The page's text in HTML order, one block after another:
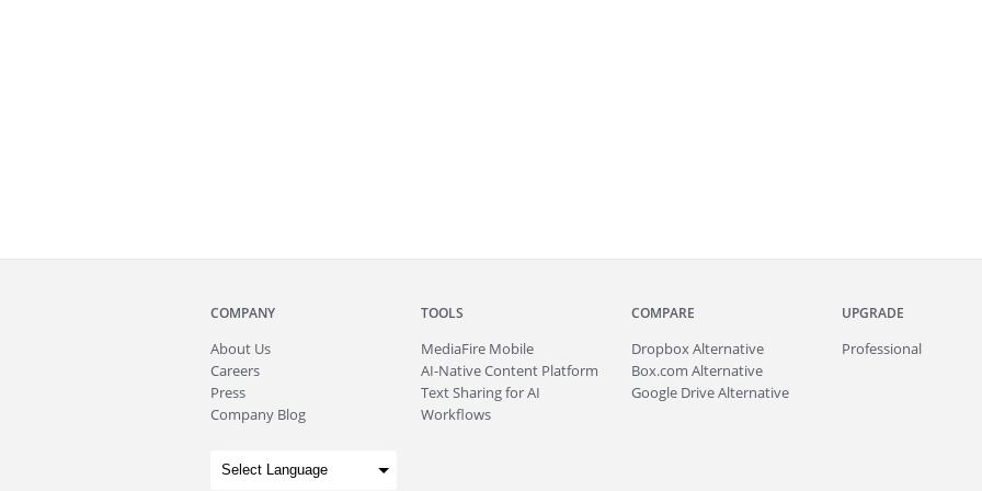
COMPANY
About Us
Careers
Press
Company Blog
TOOLS
MediaFire Mobile
AI-Native Content Platform
Text Sharing for AI
Workflows
COMPARE
Dropbox Alternative
Box.com Alternative
Google Drive Alternative
UPGRADE
Professional